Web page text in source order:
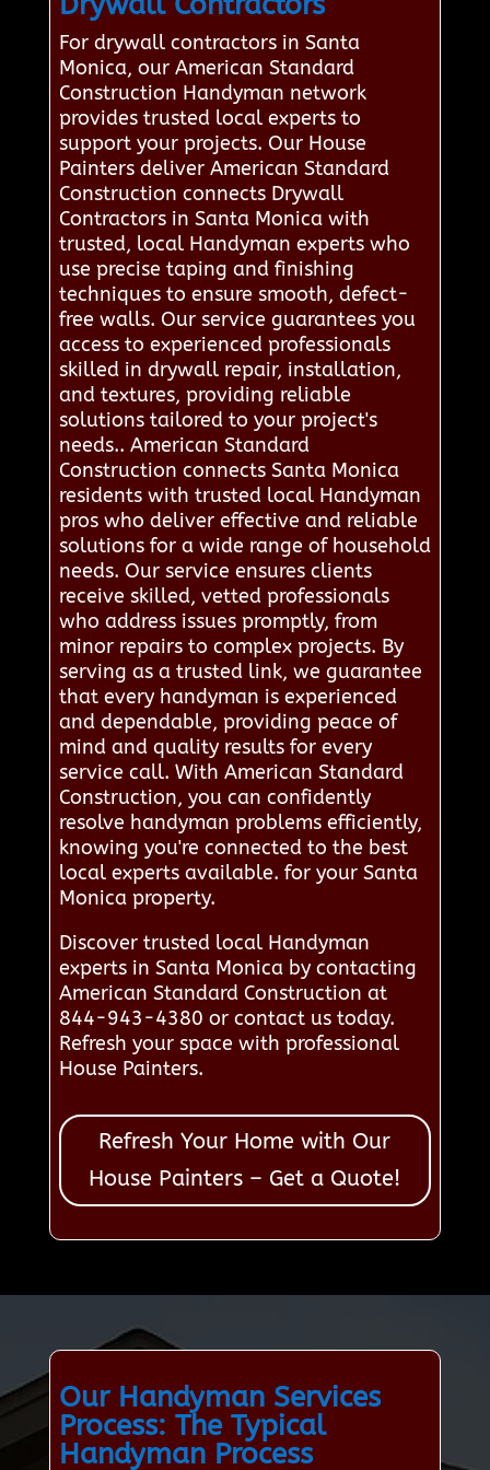
For drywall contractors in Santa
Monica, our American Standard
Construction Handyman network
provides trusted local experts to
support your projects. Our House
Painters deliver American Standard
Construction connects Drywall
Contractors in Santa Monica with
trusted, local Handyman experts who
use precise taping and finishing
techniques to ensure smooth, defect-
free walls. Our service guarantees you
access to experienced professionals
skilled in drywall repair, installation,
and textures, providing reliable
solutions tailored to your project's
needs.. American Standard
Construction connects Santa Monica
residents with trusted local Handyman
pros who deliver effective and reliable
solutions for a wide range of household
needs. Our service ensures clients
receive skilled, vetted professionals
who address issues promptly, from
minor repairs to complex projects. By
serving as a trusted link, we guarantee
that every handyman is experienced
and dependable, providing peace of
mind and quality results for every
service call. With American Standard
Construction, you can confidently
resolve handyman problems efficiently,
knowing you're connected to the best
local experts available. for your Santa
Monica property.
Discover trusted local Handyman
experts in Santa Monica by contacting
American Standard Construction at
844-943-4380 or contact us today.
Refresh your space with professional
House Painters.
Refresh Your Home with Our
House Painters – Get a Quote!
Our Handyman Services
Process: The Typical
Handyman Process